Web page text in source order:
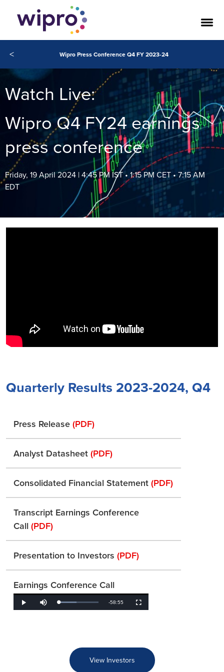
< Wipro Press Conference Q4 FY 2023-24
Watch Live:
Wipro Q4 FY24 earnings
press conference
Friday, 19 April 2024 | 4:45 PM IST • 1:15 PM CET • 7:15 AM
EDT
Quarterly Results 2023-2024, Q4
Press Release (PDF)
Analyst Datasheet (PDF)
Consolidated Financial Statement (PDF)
Transcript Earnings Conference
Call (PDF)
Presentation to Investors (PDF)
Earnings Conference Call
Play Mute Loaded:
Remaining
-58:55 Fullscreen
View Investors